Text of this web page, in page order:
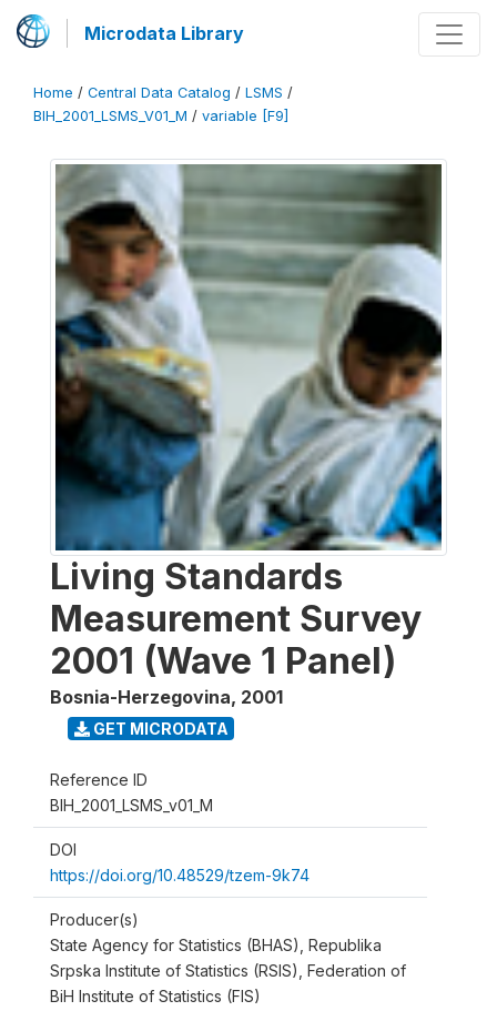
Microdata Library
Home / Central Data Catalog / LSMS /
BIH_2001_LSMS_V01_M / variable [F9]
Living Standards
Measurement Survey
2001 (Wave 1 Panel)
Bosnia-Herzegovina, 2001
GET MICRODATA
Reference ID
BIH_2001_LSMS_v01_M
DOI
https://doi.org/10.48529/tzem-9k74
Producer(s)
State Agency for Statistics (BHAS), Republika
Srpska Institute of Statistics (RSIS), Federation of
BiH Institute of Statistics (FIS)